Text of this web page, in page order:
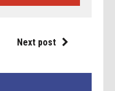
Next post